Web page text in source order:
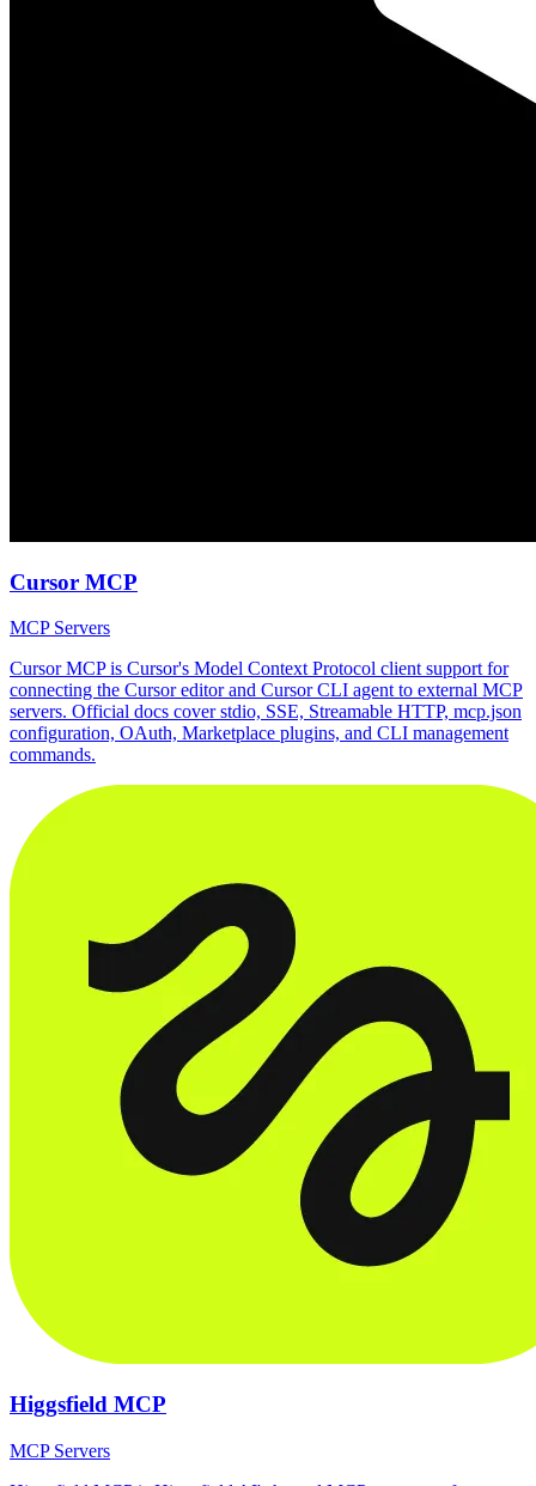
Cursor MCP
MCP Servers
Cursor MCP is Cursor's Model Context Protocol client support for
connecting the Cursor editor and Cursor CLI agent to external MCP
servers. Official docs cover stdio, SSE, Streamable HTTP, mcp.json
configuration, OAuth, Marketplace plugins, and CLI management
commands.
Higgsfield MCP
MCP Servers